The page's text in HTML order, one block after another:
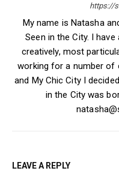
https://
My name is Natasha
Seen in the City. I
creatively, most
working for a number of
and My Chic City I
in the City was
LEAVE A REPLY